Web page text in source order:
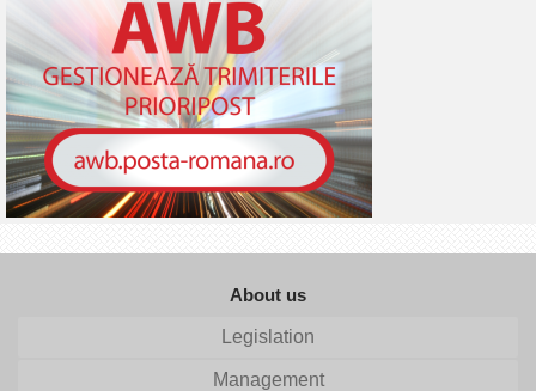
About us
Legislation
Management